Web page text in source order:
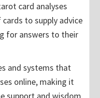
card analyses
to supply advice
for answers to their
and systems that
online, making it